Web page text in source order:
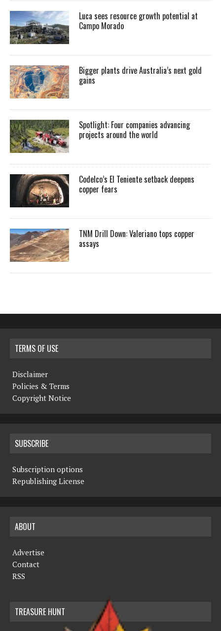
Luca sees resource growth potential at
Campo Morado
Bigger plants drive Australia’s next gold
gains
Spotlight: Four companies advancing
projects around the world
Codelco’s El Teniente setback deepens
copper fears
TNM Drill Down: Valeriano tops copper
assays
TERMS OF USE
Disclaimer
Policies & Terms
Copyright Notice
SUBSCRIBE
Subscription options
Republishing License
ABOUT
Advertise
Contact
RSS
TREASURE HUNT